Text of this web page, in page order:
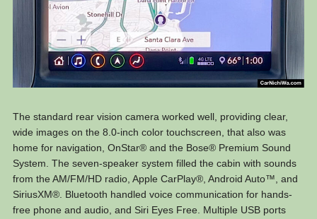
The standard rear vision camera worked well, providing clear,
wide images on the 8.0-inch color touchscreen, that also was
home for navigation, OnStar® and the Bose® Premium Sound
System. The seven-speaker system filled the cabin with sounds
from the AM/FM/HD radio, Apple CarPlay®, Android Auto™, and
SiriusXM®. Bluetooth handled voice communication for hands-
free phone and audio, and Siri Eyes Free. Multiple USB ports